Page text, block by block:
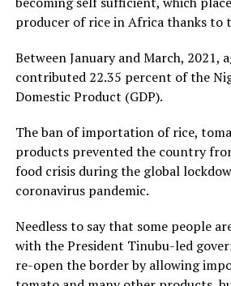
producer of rice in Africa thanks to
Between January and March, 2021,
contributed 22.35 percent of the
Domestic Product (GDP).
The ban of importation of rice,
products prevented the country
food crisis during the global
coronavirus pandemic.
Needless to say that some people
with the President Tinubu-led
re-open the border by allowing